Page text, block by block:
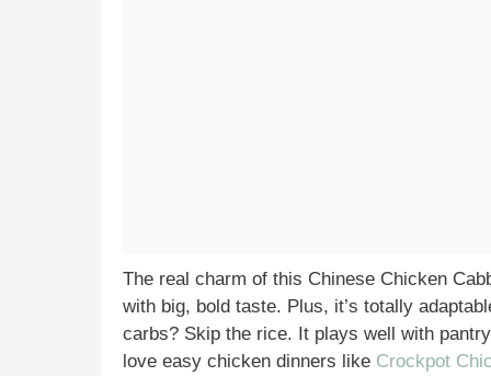
The real charm of this Chinese Chicken
with big, bold taste. Plus, it’s totally
carbs? Skip the rice. It plays well with
love easy chicken dinners like Crockpot